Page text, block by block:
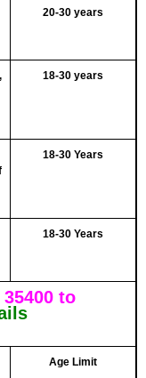
20-30 years
18-30 years
18-30 Years
18-30 Years
to
Age Limit